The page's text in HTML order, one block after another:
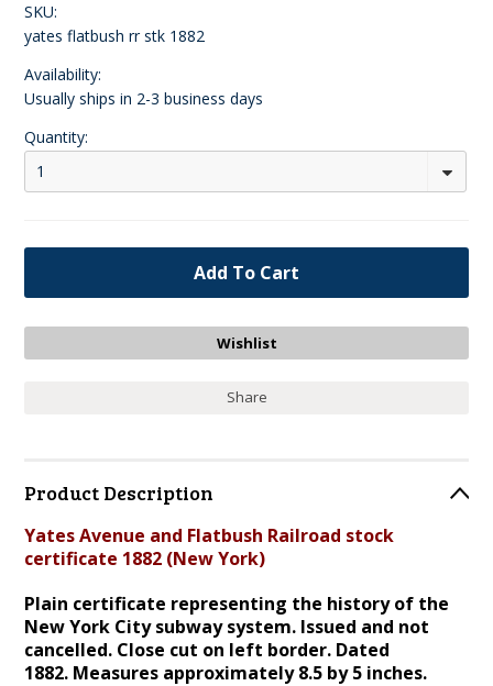
SKU:
yates flatbush rr stk 1882
Availability:
Usually ships in 2-3 business days
Quantity:
1
Share
Product Description
Yates Avenue and Flatbush Railroad stock
certificate 1882 (New York)
Plain certificate representing the history of the
New York City subway system. Issued and not
cancelled. Close cut on left border. Dated
1882. Measures approximately 8.5 by 5 inches.